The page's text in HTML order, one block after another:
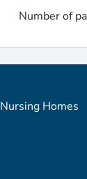
Number of
Nursing Homes